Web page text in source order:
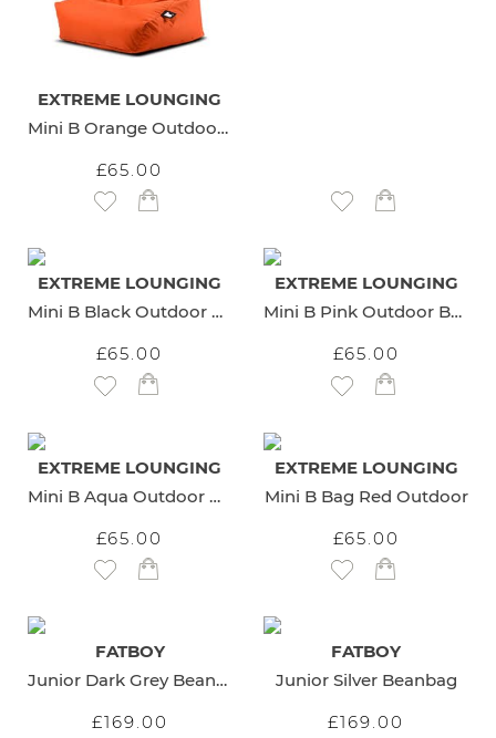
EXTREME LOUNGING
Mini B Orange Outdoor Beanbag
£65.00
Add to Wish List Add to Wish List
EXTREME LOUNGING
Mini B Black Outdoor Beanbag
£65.00
Add to Wish List
EXTREME LOUNGING
Mini B Pink Outdoor Beanbag
£65.00
Add to Wish List
EXTREME LOUNGING
Mini B Aqua Outdoor Beanbag
£65.00
Add to Wish List
EXTREME LOUNGING
Mini B Bag Red Outdoor
£65.00
Add to Wish List
FATBOY
Junior Dark Grey Beanbag
£169.00
FATBOY
Junior Silver Beanbag
£169.00